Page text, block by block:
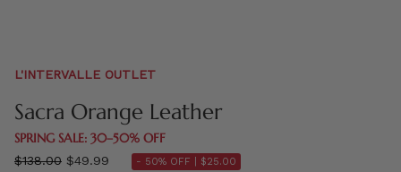
L'INTERVALLE OUTLET
Sacra Orange Leather
SPRING SALE: 30–50% OFF
Regular
$138.00 $49.99 - 50% OFF | $25.00